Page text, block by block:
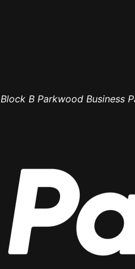
Block B Parkwood Business